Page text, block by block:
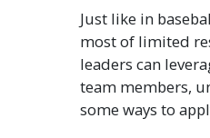
Just like in
most of limited
leaders can
team members,
some ways to